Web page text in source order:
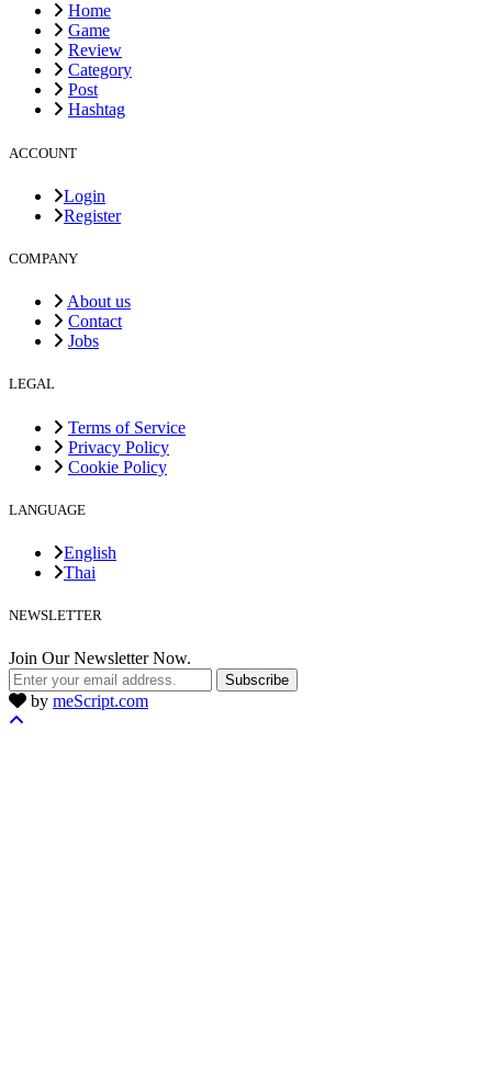
Home
Game
Review
Category
Post
Hashtag
ACCOUNT
Login
Register
COMPANY
About us
Contact
Jobs
LEGAL
Terms of Service
Privacy Policy
Cookie Policy
LANGUAGE
English
Thai
NEWSLETTER
Join Our Newsletter Now.
Subscribe
by meScript.com